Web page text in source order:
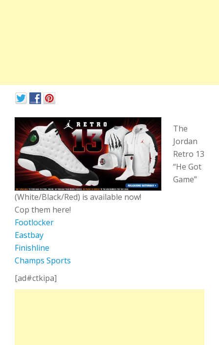
The
Jordan
Retro 13
“He Got
Game”
(White/Black/Red) is available now!
Cop them here!
Footlocker
Eastbay
Finishline
Champs Sports
[ad#ctkipa]